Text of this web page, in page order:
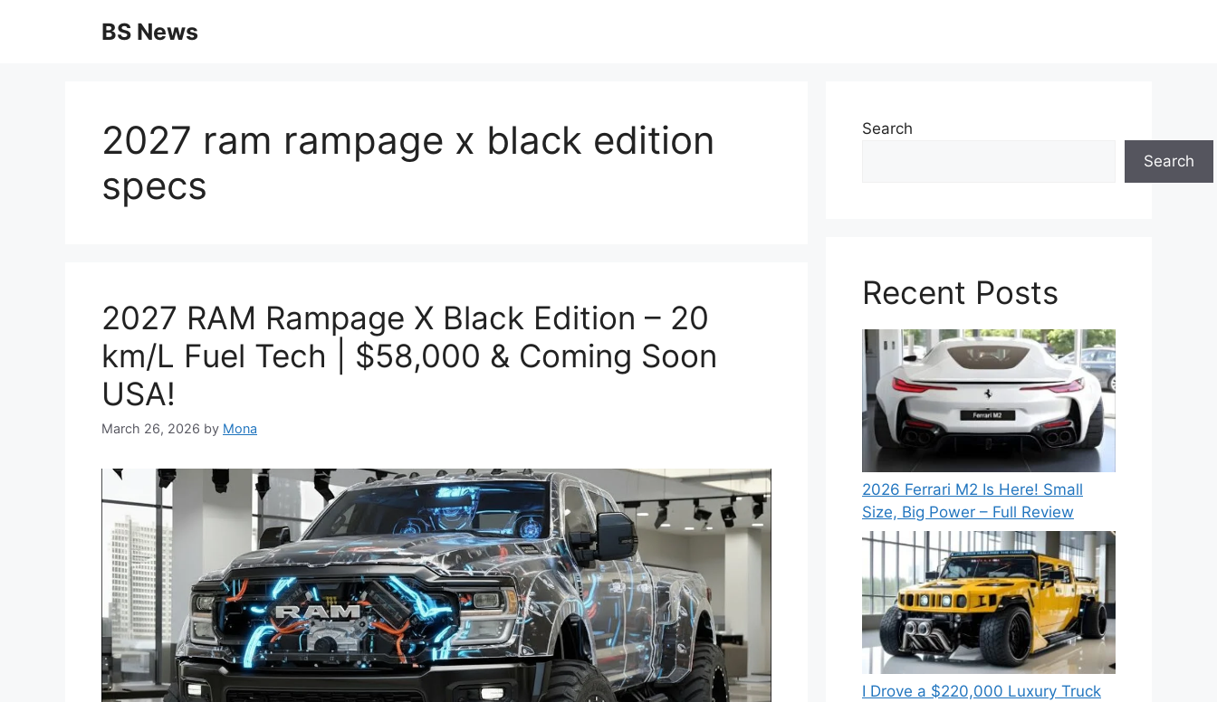
BS News
2027 ram rampage x black edition
specs
2027 RAM Rampage X Black Edition – 20
km/L Fuel Tech | $58,000 & Coming Soon
USA!
March 26, 2026 by Mona
Search
Search
Recent Posts
2026 Ferrari M2 Is Here! Small
Size, Big Power – Full Review
I Drove a $220,000 Luxury Truck